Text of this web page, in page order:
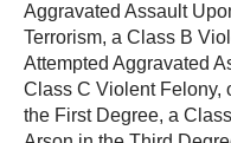
Aggravated Assault
Terrorism, a Class B
Attempted Aggravated
Class C Violent Felony,
the First Degree, a